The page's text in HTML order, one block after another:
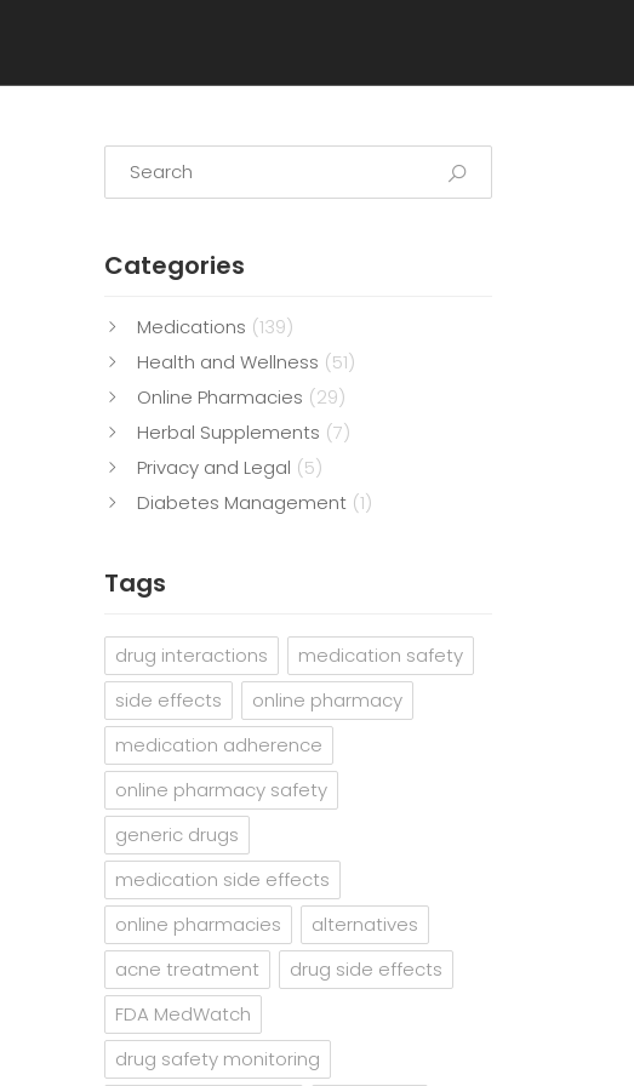
Categories
Medications (139)
Health and Wellness (51)
Online Pharmacies (29)
Herbal Supplements (7)
Privacy and Legal (5)
Diabetes Management (1)
Tags
drug interactions
medication safety
side effects
online pharmacy
medication adherence
online pharmacy safety
generic drugs
medication side effects
online pharmacies
alternatives
acne treatment
drug side effects
FDA MedWatch
drug safety monitoring